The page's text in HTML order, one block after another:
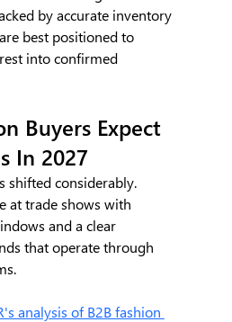
by accurate inventory
best positioned to
into confirmed
Buyers Expect
In 2027
shifted considerably.
at trade shows with
and a clear
that operate through
analysis of B2B fashion